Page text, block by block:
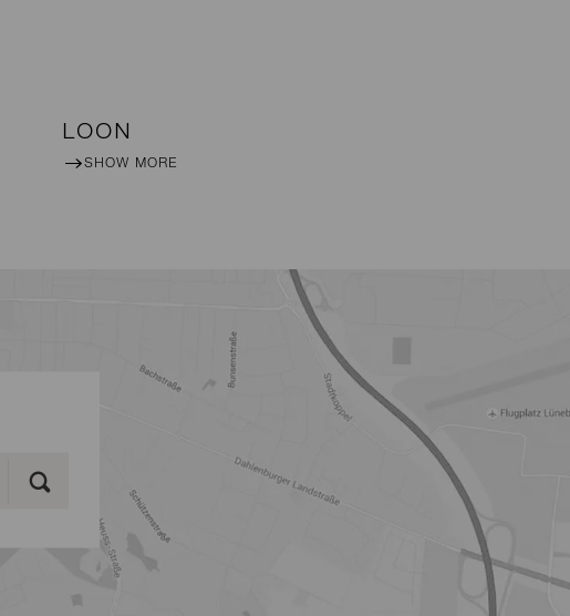
LOON
SHOW MORE